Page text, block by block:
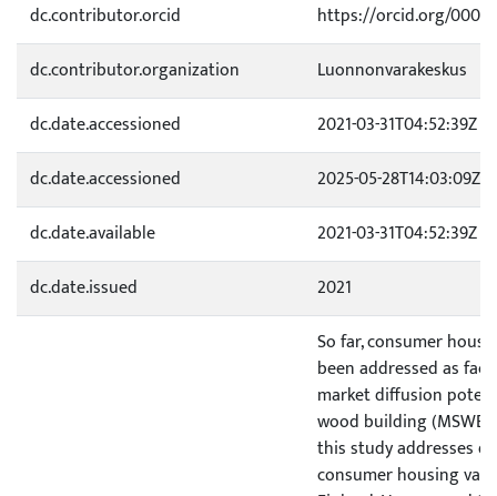
dc.contributor.orcid
https://orcid.org/0000-
dc.contributor.organization
Luonnonvarakeskus
dc.date.accessioned
2021-03-31T04:52:39Z
dc.date.accessioned
2025-05-28T14:03:09Z
dc.date.available
2021-03-31T04:52:39Z
dc.date.issued
2021
So far, consumer
been addressed as
market diffusion
wood building
this study addresses
consumer housing